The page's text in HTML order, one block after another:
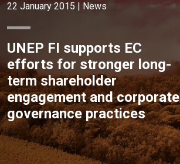
22 January 2015 | News
UNEP FI supports EC
efforts for stronger long-
term shareholder
engagement and corporate
governance practices